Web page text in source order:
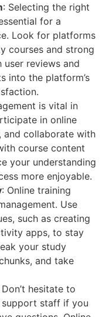
: Selecting the right
for a
Look for platforms
courses and strong
user reviews and
into the platform’s
is vital in
in online
and collaborate with
course content
your understanding
more enjoyable.
: Online training
Use
such as creating
apps, to stay
your study
and take
Don’t hesitate to
staff if you